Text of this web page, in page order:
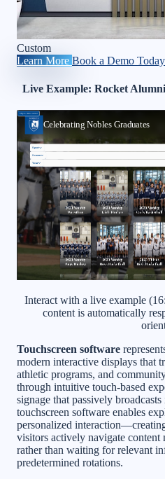
Custom
Learn More Book a Demo Today
Live Example: Rocket
Interact with a live example
content is automatically
Touchscreen software
modern interactive displays that
athletic programs, and
through intuitive touch-based
signage that passively
touchscreen software enables
personalized
visitors actively navigate content
rather than waiting for relevant
predetermined rotations.